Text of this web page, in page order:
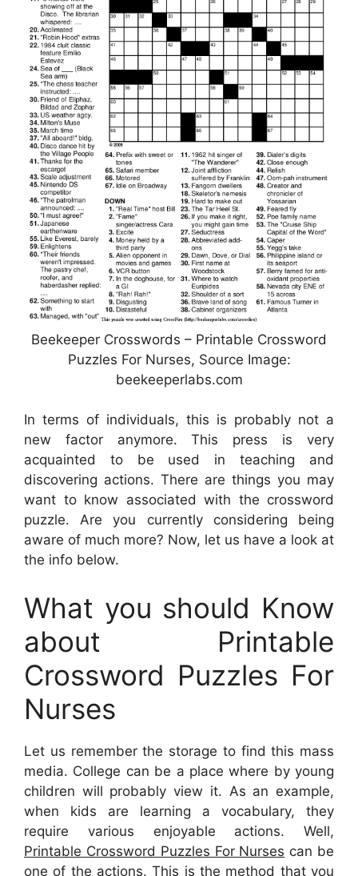
Beekeeper Crosswords – Printable Crossword
Puzzles For Nurses, Source Image:
beekeeperlabs.com
In terms of individuals, this is probably not a
new factor anymore. This press is very
acquainted to be used in teaching and
discovering actions. There are things you may
want to know associated with the crossword
puzzle. Are you currently considering being
aware of much more? Now, let us have a look at
the info below.
What you should Know
about Printable
Crossword Puzzles For
Nurses
Let us remember the storage to find this mass
media. College can be a place where by young
children will probably view it. As an example,
when kids are learning a vocabulary, they
require various enjoyable actions. Well,
Printable Crossword Puzzles For Nurses can be
one of the actions. This is the method that you